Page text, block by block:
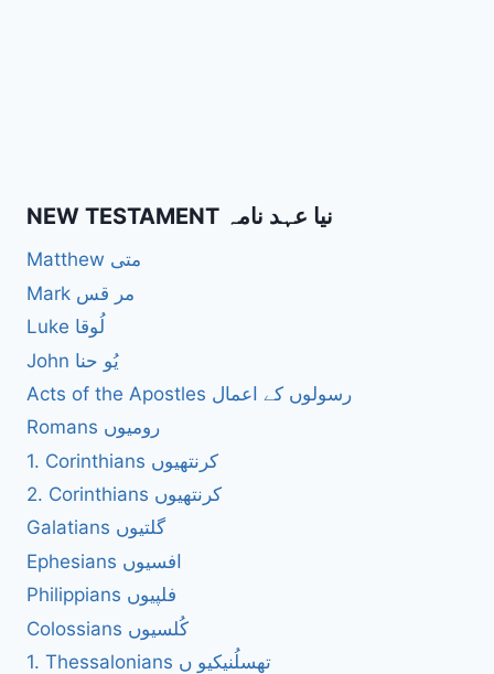
NEW TESTAMENT نیا عہد نامہ
Matthew متی
Mark مر قس
Luke لُوقا
John یُو حنا
Acts of the Apostles رسولوں کے اعمال
Romans رومیوں
1. Corinthians کرنتھیوں
2. Corinthians کرنتھیوں
Galatians گلتیوں
Ephesians افسیوں
Philippians فلپیوں
Colossians کُلسیوں
1. Thessalonians تھسلُنیکیو ں